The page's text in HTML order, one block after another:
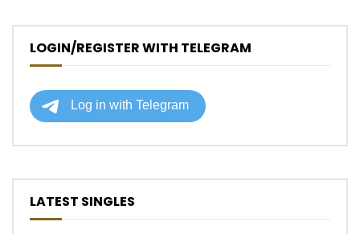
LOGIN/REGISTER WITH TELEGRAM
LATEST SINGLES